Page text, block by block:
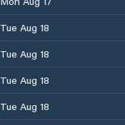
Tue Aug 18
Tue Aug 18
Tue Aug 18
Tue Aug 18